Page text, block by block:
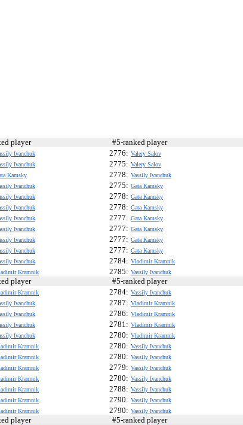
player
#5-ranked player
Ivanchuk 2776: Valery Salov
Ivanchuk 2775: Valery Salov
Kamsky 2778: Vassily Ivanchuk
Ivanchuk 2775: Gata Kamsky
Ivanchuk 2778: Gata Kamsky
Ivanchuk 2778: Gata Kamsky
Ivanchuk 2777: Gata Kamsky
Ivanchuk 2777: Gata Kamsky
Ivanchuk 2777: Gata Kamsky
Ivanchuk 2777: Gata Kamsky
Ivanchuk 2784: Vladimir Kramnik
Kramnik 2785: Vassily Ivanchuk
player
#5-ranked player
Kramnik 2784: Vassily Ivanchuk
Ivanchuk 2787: Vladimir Kramnik
Ivanchuk 2786: Vladimir Kramnik
Ivanchuk 2781: Vladimir Kramnik
Ivanchuk 2780: Vladimir Kramnik
Kramnik 2780: Vassily Ivanchuk
Kramnik 2780: Vassily Ivanchuk
Kramnik 2779: Vassily Ivanchuk
Kramnik 2780: Vassily Ivanchuk
Kramnik 2788: Vassily Ivanchuk
Kramnik 2790: Vassily Ivanchuk
Kramnik 2790: Vassily Ivanchuk
player
#5-ranked player